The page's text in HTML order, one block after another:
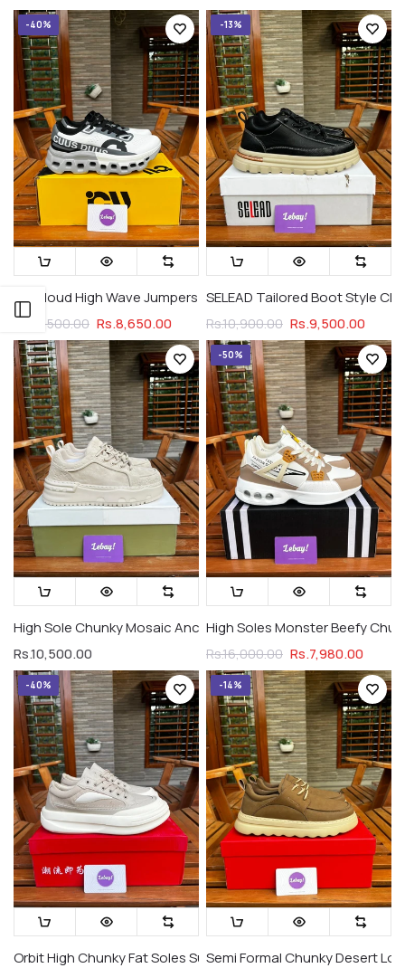
Open sidebar
-40%
On Cloud High Wave Jumpers Cloud Legacy (Premium Grade)
Rs.14,500.00 Rs.8,650.00
-13%
SELEAD Tailored Boot Style
Rs.10,900.00 Rs.9,500.00
High Sole Chunky Mosaic Ancient Art Suede Khakhi (Premium
Rs.10,500.00
-50%
High Soles Monster Beefy
Rs.16,000.00 Rs.7,980.00
-40%
Orbit High Chunky Fat Soles Suede & Rubber Galaxy Creame
-14%
Semi Formal Chunky Desert